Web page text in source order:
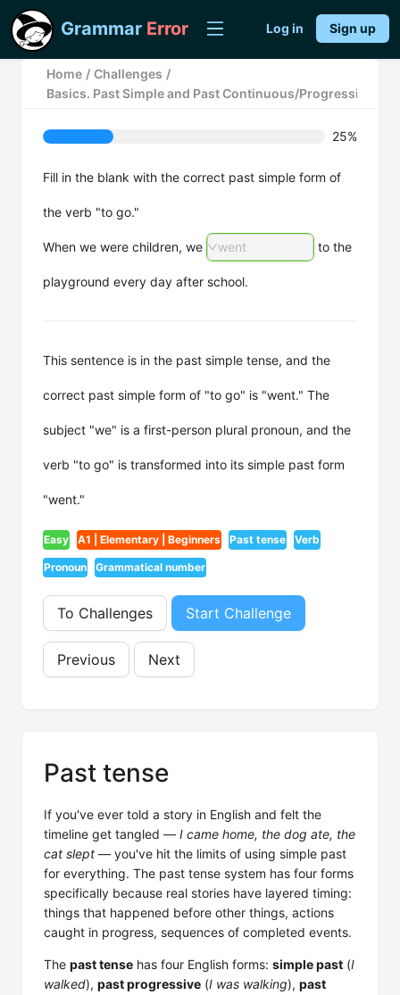
Grammar Error Log in Sign up
Home / Challenges /
Basics. Past Simple and Past Continuous/Progressive
25%
Fill in the blank with the correct past simple form of
the verb "to go."
When we were children, we went to the
playground every day after school.
This sentence is in the past simple tense, and the
correct past simple form of "to go" is "went." The
subject "we" is a first-person plural pronoun, and the
verb "to go" is transformed into its simple past form
"went."
Easy A1 | Elementary | Beginners Past tense Verb
Pronoun Grammatical number
To Challenges Start Challenge
Previous Next
Past tense
If you've ever told a story in English and felt the
timeline get tangled — I came home, the dog ate, the
cat slept — you've hit the limits of using simple past
for everything. The past tense system has four forms
specifically because real stories have layered timing:
things that happened before other things, actions
caught in progress, sequences of completed events.
The past tense has four English forms: simple past (I
walked), past progressive (I was walking), past